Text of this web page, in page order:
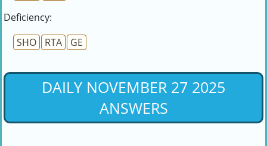
Deficiency:
SHO
RTA GE
DAILY NOVEMBER 27 2025
ANSWERS